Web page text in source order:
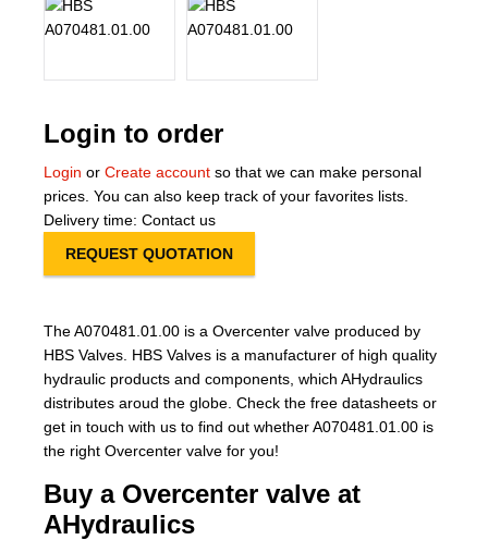
Login to order
Login or Create account so that we can make personal
prices. You can also keep track of your favorites lists.
Delivery time: Contact us
REQUEST QUOTATION
The A070481.01.00 is a Overcenter valve produced by
HBS Valves. HBS Valves is a manufacturer of high quality
hydraulic products and components, which AHydraulics
distributes aroud the globe. Check the free datasheets or
get in touch with us to find out whether A070481.01.00 is
the right Overcenter valve for you!
Buy a Overcenter valve at
AHydraulics